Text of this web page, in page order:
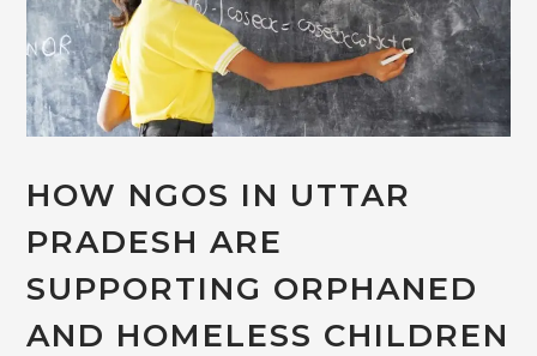
HOW NGOS IN UTTAR
PRADESH ARE
SUPPORTING ORPHANED
AND HOMELESS CHILDREN